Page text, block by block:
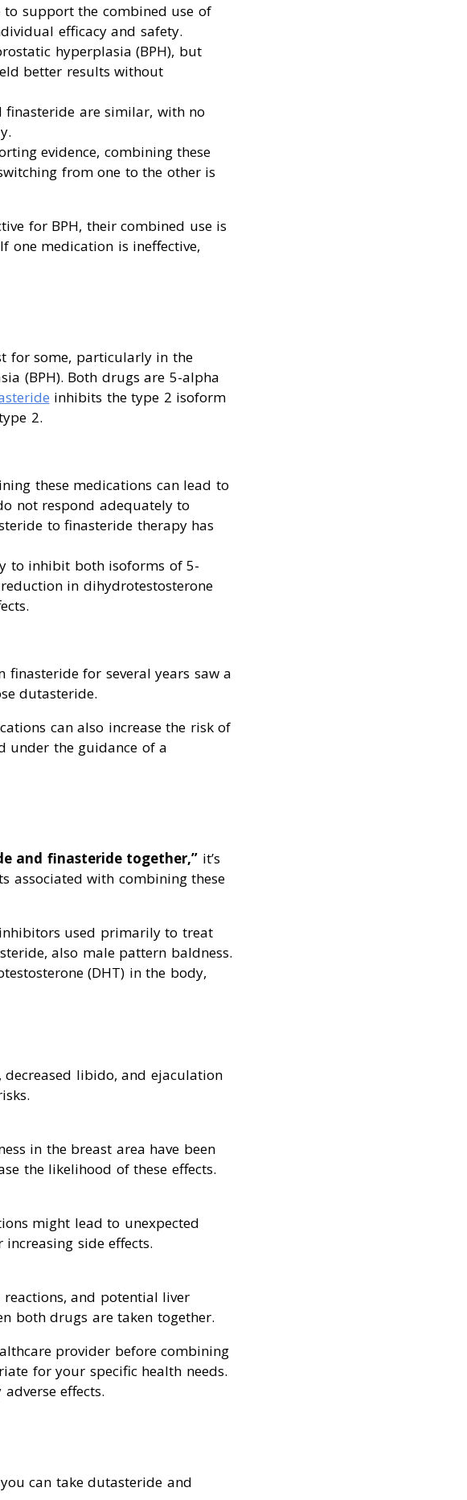
to support the combined use of
efficacy and safety.
hyperplasia (BPH), but
better results without
finasteride are similar, with no
evidence, combining these
from one to the other is
for BPH, their combined use is
one medication is ineffective,
for some, particularly in the
(BPH). Both drugs are 5-alpha
inhibits the type 2 isoform
2.
these medications can lead to
not respond adequately to
to finasteride therapy has
to inhibit both isoforms of 5-
in dihydrotestosterone
for several years saw a
dutasteride.
can also increase the risk of
under the guidance of a
and finasteride together,” it’s
associated with combining these
used primarily to treat
also male pattern baldness.
(DHT) in the body,
decreased libido, and ejaculation
in the breast area have been
the likelihood of these effects.
might lead to unexpected
side effects.
and potential liver
both drugs are taken together.
provider before combining
for your specific health needs.
effects.
can take dutasteride and